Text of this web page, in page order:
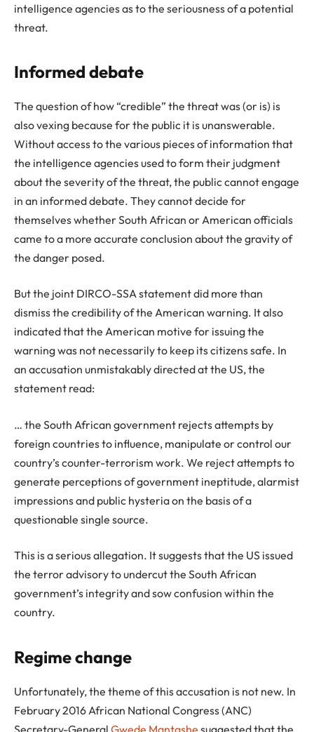
intelligence agencies as to the seriousness of a potential
threat.
Informed debate
The question of how “credible” the threat was (or is) is
also vexing because for the public it is unanswerable.
Without access to the various pieces of information that
the intelligence agencies used to form their judgment
about the severity of the threat, the public cannot engage
in an informed debate. They cannot decide for
themselves whether South African or American officials
came to a more accurate conclusion about the gravity of
the danger posed.
But the joint DIRCO-SSA statement did more than
dismiss the credibility of the American warning. It also
indicated that the American motive for issuing the
warning was not necessarily to keep its citizens safe. In
an accusation unmistakably directed at the US, the
statement read:
… the South African government rejects attempts by
foreign countries to influence, manipulate or control our
country’s counter-terrorism work. We reject attempts to
generate perceptions of government ineptitude, alarmist
impressions and public hysteria on the basis of a
questionable single source.
This is a serious allegation. It suggests that the US issued
the terror advisory to undercut the South African
government’s integrity and sow confusion within the
country.
Regime change
Unfortunately, the theme of this accusation is not new. In
February 2016 African National Congress (ANC)
Secretary-General Gwede Mantashe suggested that the